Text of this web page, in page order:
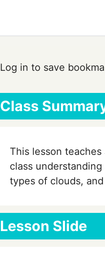
Log in to save
Class
This lesson
class
types of clouds,
Lesson Slide